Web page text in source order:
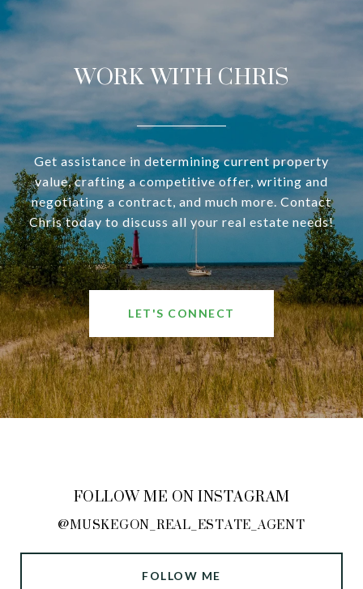
WORK WITH CHRIS
Get assistance in determining current property
value, crafting a competitive offer, writing and
negotiating a contract, and much more. Contact
Chris today to discuss all your real estate needs!
LET'S CONNECT
FOLLOW ME ON INSTAGRAM
@MUSKEGON_REAL_ESTATE_AGENT
FOLLOW ME